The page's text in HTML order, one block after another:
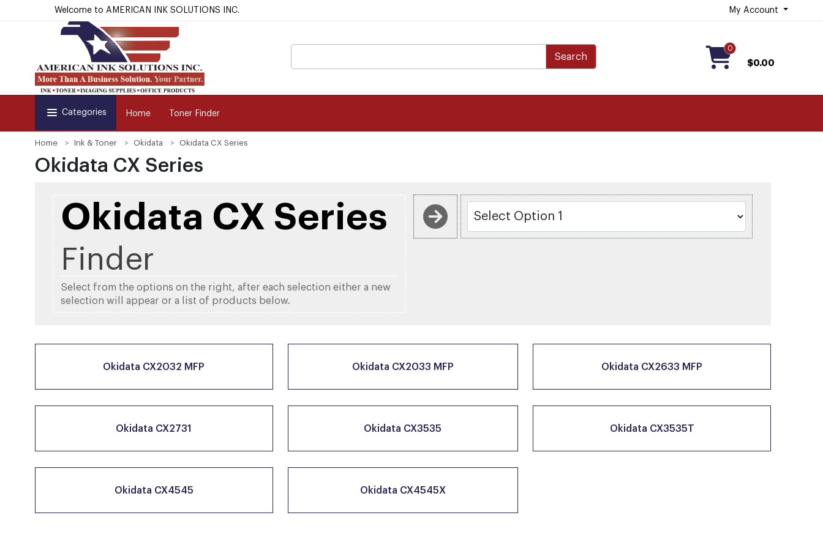
Welcome to AMERICAN INK SOLUTIONS INC. My Account
Search
0
$0.00
Categories Home Toner Finder
Home Ink & Toner Okidata Okidata CX Series
Okidata CX Series
Okidata CX Series
Finder
Select from the options on the right, after each selection either a new
selection will appear or a list of products below.
Okidata CX2032 MFP Okidata CX2033 MFP Okidata CX2633 MFP
Okidata CX2731 Okidata CX3535 Okidata CX3535T
Okidata CX4545 Okidata CX4545X